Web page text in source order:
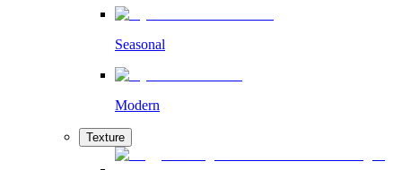
Seasonal
Modern
Texture